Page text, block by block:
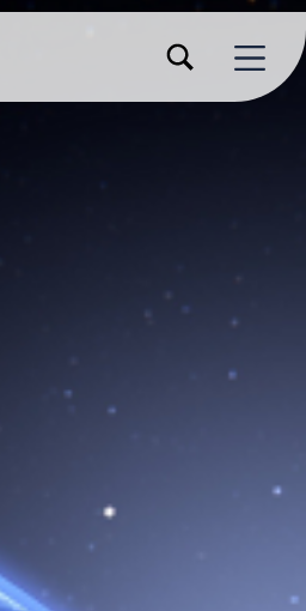
MENU
TOGGLE SEARCH FORM MODAL BOX